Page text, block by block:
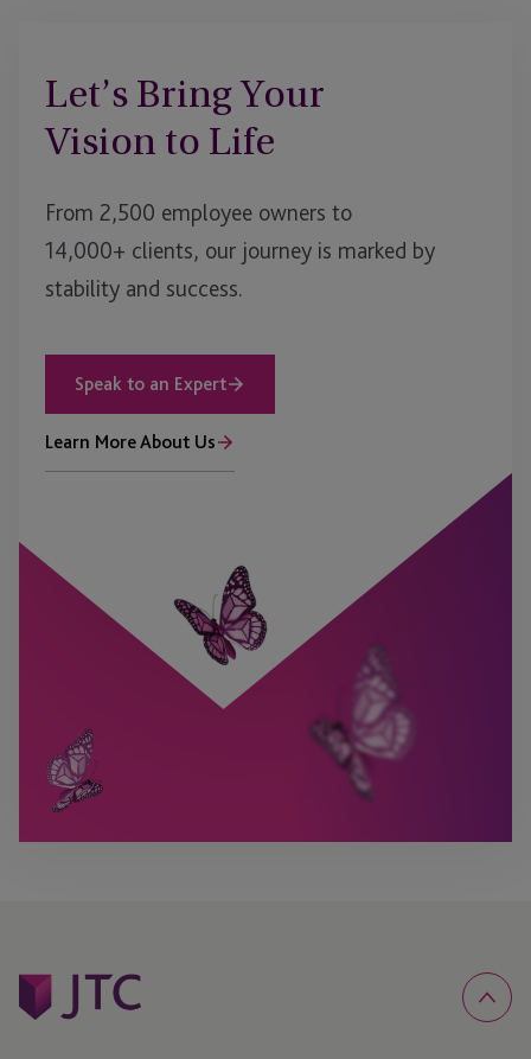
Let’s Bring Your
Vision to Life
From 2,500 employee owners to
14,000+ clients, our journey is marked by
stability and success.
Speak to an Expert
Learn More About Us